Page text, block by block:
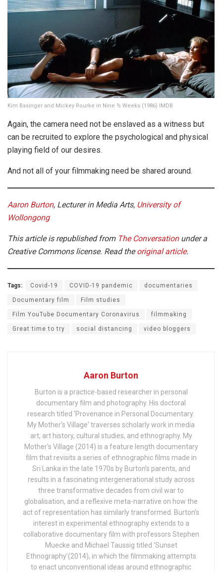
Kim Basinger and Mickey Rourke in Nine ½ Weeks (1986) IMDB
Again, the camera need not be enslaved as a witness but
can be recruited to explore the psychological and physical
playing field of our desires.
And not all of your filmmaking need be shared around.
Aaron Burton, Lecturer in Media Arts, University of
Wollongong
This article is republished from The Conversationunder a
Creative Commons license. Read theoriginal article.
Tags: Covid-19 COVID-19 pandemic documentaries
Documentary film Film studies
Film YouTube Documentary Coronavirus filmmaking
Great time to try social distancing video bloggers
Aaron Burton
Burton is a practice-based researcher in personal
documentary film and photography. His doctoral
research titled 'Provenance in Personal Documentary:
My Mother's Village' traverses scholarly work in media
art, art history, cultural studies, and ethnography. My
Mother's Village (2014) is a feature length documentary
film that revisits a series of ethnographic films made in
Sri Lanka in the late 1970s by Burton’s parents, and
results in a fascinating intergenerational study across
three transformative decades from civil war to
globalisation, and a reflexive meta-narrative on how the
act of representation has similarly transformed. Burton’s
interest in experimental ethnography extends to a
collaborative documentary film with professors Stephen
Muecke and Michael Taussig titled ‘Sunset
Ethnography’(2014), in which the filmmaking attempts
to enact unconventional ideas around ethnographic